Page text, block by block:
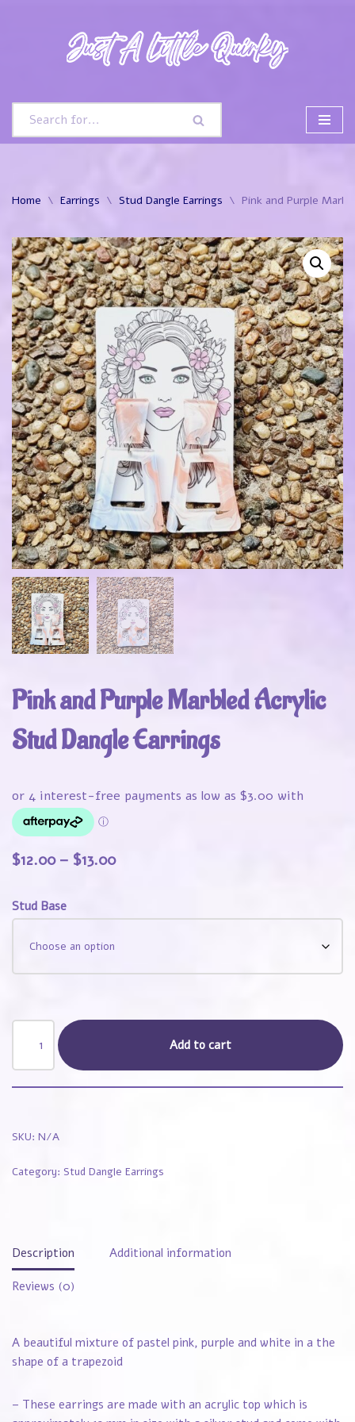
Home \ Earrings \ Stud Dangle Earrings \ Pink and Purple
Pink and Purple Marbled Acrylic
Stud Dangle Earrings
$12.00 – $13.00
Stud Base
Add to cart
SKU: N/A
Category: Stud Dangle Earrings
Description Additional information
Reviews (0)
A beautiful mixture of pastel pink, purple and white in a the
shape of a trapezoid
– These earrings are made with an acrylic top which is